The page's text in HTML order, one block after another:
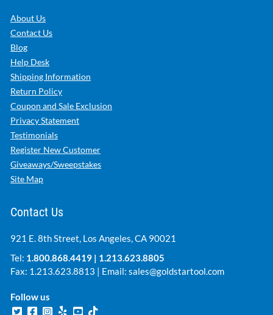
About Us
Contact Us
Blog
Help Desk
Shipping Information
Return Policy
Coupon and Sale Exclusion
Privacy Statement
Testimonials
Register New Customer
Giveaways/Sweepstakes
Site Map
Contact Us
921 E. 8th Street, Los Angeles, CA 90021
Tel: 1.800.868.4419 | 1.213.623.8805
Fax: 1.213.623.8813 | Email: sales@goldstartool.com
Follow us